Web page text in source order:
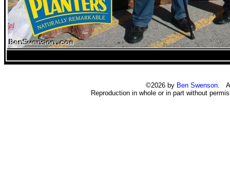
©2026 by Ben Swenson.
Reproduction in whole or in part without